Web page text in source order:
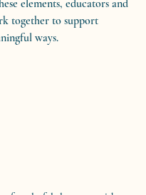
elements, educators and
together to support
ways.